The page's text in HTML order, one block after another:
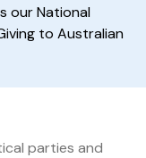
our National
to Australian
parties and